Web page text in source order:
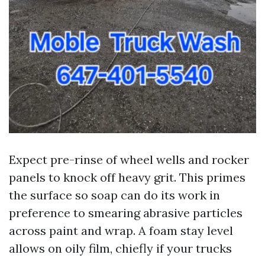
Expect pre-rinse of wheel wells and rocker
panels to knock off heavy grit. This primes
the surface so soap can do its work in
preference to smearing abrasive particles
across paint and wrap. A foam stay level
allows on oily film, chiefly if your trucks